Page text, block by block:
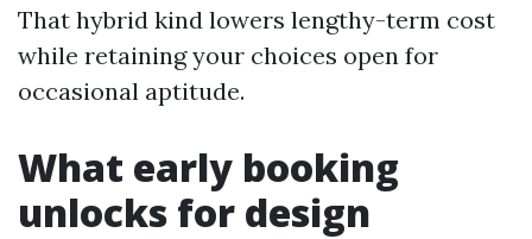
That hybrid kind lowers lengthy-term cost
while retaining your choices open for
occasional aptitude.
What early booking
unlocks for design